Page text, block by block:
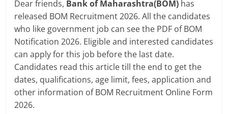
Dear friends, Bank of Maharashtra(BOM) has
released BOM Recruitment 2026. All the candidates
who like government job can see the PDF of BOM
Notification 2026. Eligible and interested candidates
can apply for this job before the last date.
Candidates read this article till the end to get the
dates, qualifications, age limit, fees, application and
other information of BOM Recruitment Online Form
2026.